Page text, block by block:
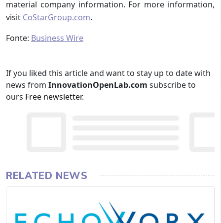
material company information. For more information,
visit CoStarGroup.com.
Fonte: Business Wire
If you liked this article and want to stay up to date with
news from InnovationOpenLab.com subscribe to
ours Free newsletter.
RELATED NEWS